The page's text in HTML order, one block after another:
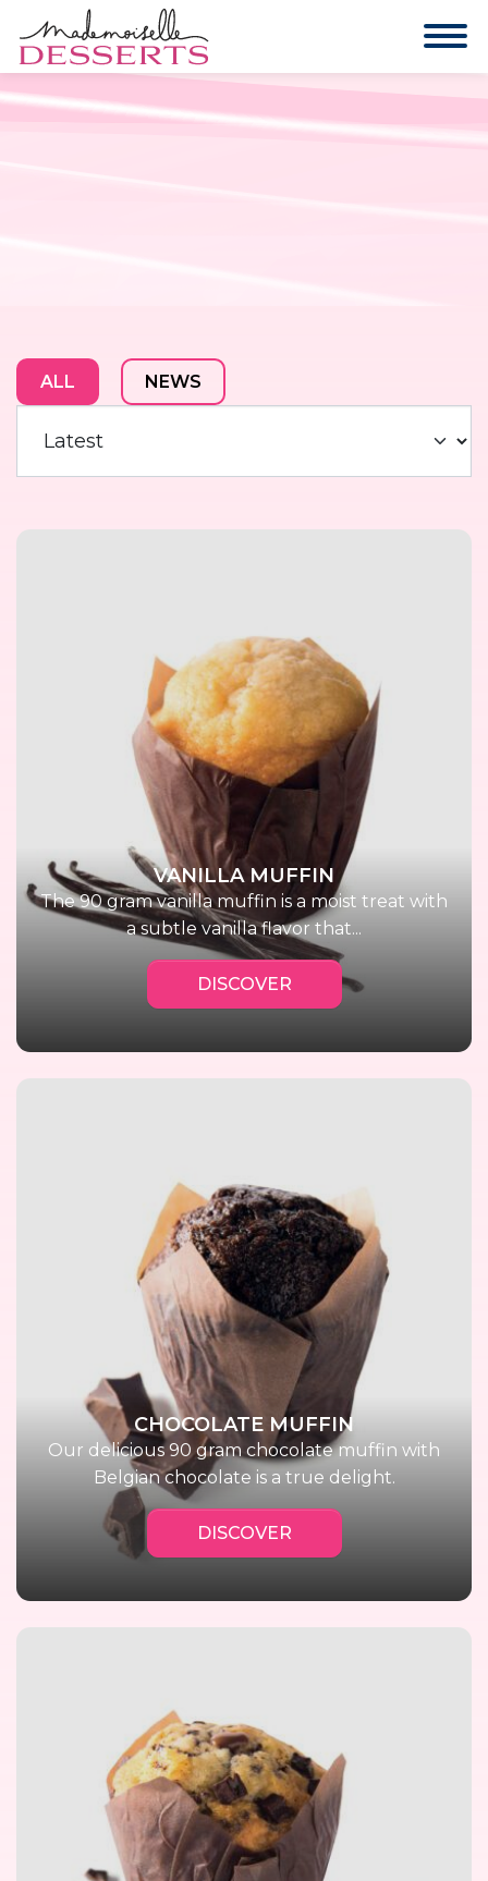
ALL NEWS
VANILLA MUFFIN
The 90 gram vanilla muffin is a moist treat with
a subtle vanilla flavor that...
DISCOVER
CHOCOLATE MUFFIN
Our delicious 90 gram chocolate muffin with
Belgian chocolate is a true delight.
DISCOVER